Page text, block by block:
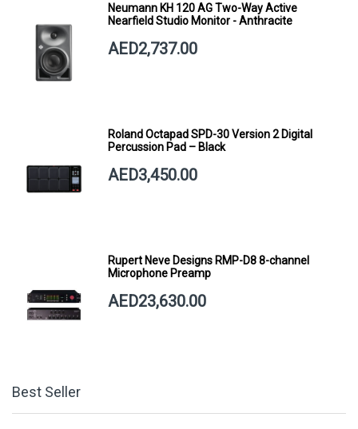
Neumann KH 120 AG Two-Way Active
Nearfield Studio Monitor - Anthracite
AED2,737.00
Roland Octapad SPD-30 Version 2 Digital
Percussion Pad – Black
AED3,450.00
Rupert Neve Designs RMP-D8 8-channel
Microphone Preamp
AED23,630.00
Best Seller